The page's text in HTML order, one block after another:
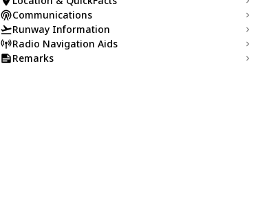
Communications
Runway Information
Radio Navigation Aids
Remarks